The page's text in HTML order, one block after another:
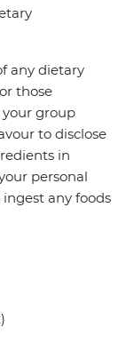
any dietary
those
group
to disclose
in
personal
any foods